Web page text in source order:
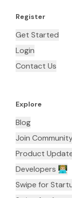
Register
Get Started
Login
Contact Us
Explore
Blog
Join
Product
Developers 👨🏼‍💻
Swipe for